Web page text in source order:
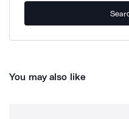
You may also like